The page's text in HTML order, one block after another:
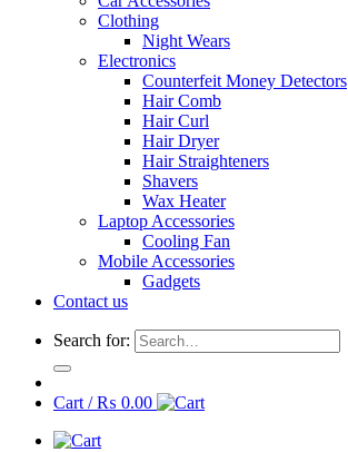
Clothing
Night Wears
Electronics
Counterfeit Money Detectors
Hair Comb
Hair Curl
Hair Dryer
Hair Straighteners
Shavers
Wax Heater
Laptop Accessories
Cooling Fan
Mobile Accessories
Gadgets
Contact us
Search for:
Cart /₨ 0.00